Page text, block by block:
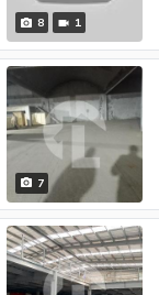
8 1
7